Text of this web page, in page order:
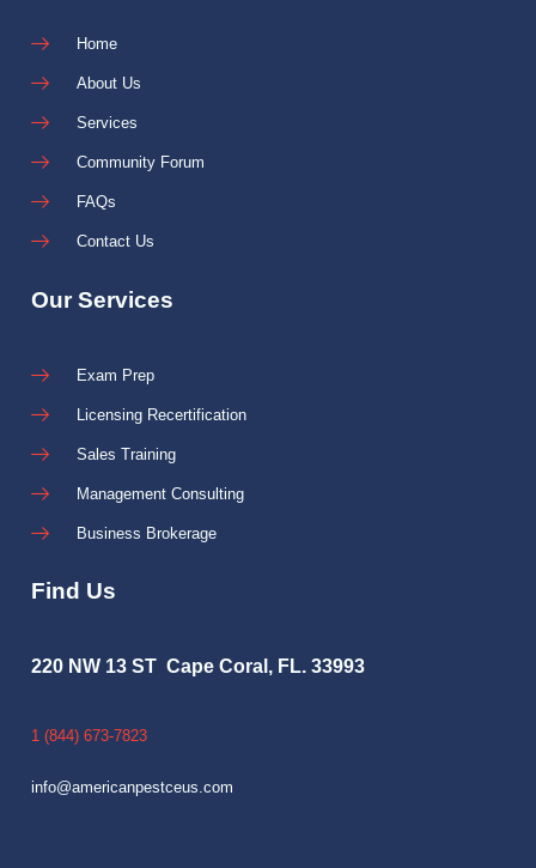
Home
About Us
Services
Community Forum
FAQs
Contact Us
Our Services
Exam Prep
Licensing Recertification
Sales Training
Management Consulting
Business Brokerage
Find Us
220 NW 13 ST Cape Coral, FL. 33993
1 (844) 673-7823
info@americanpestceus.com